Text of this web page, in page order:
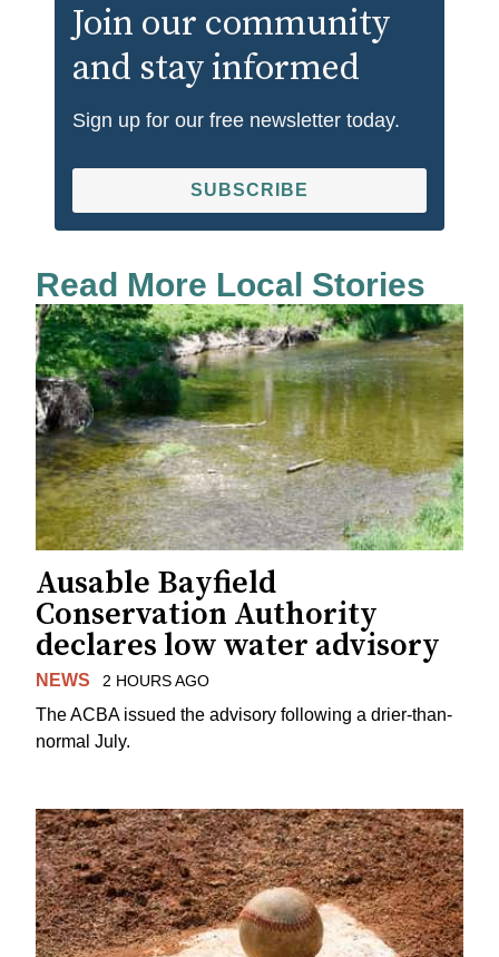
Join our community
and stay informed
Sign up for our free newsletter today.
SUBSCRIBE
Read More Local Stories
Ausable Bayfield
Conservation Authority
declares low water advisory
NEWS 2 HOURS AGO
The ACBA issued the advisory following a drier-than-
normal July.